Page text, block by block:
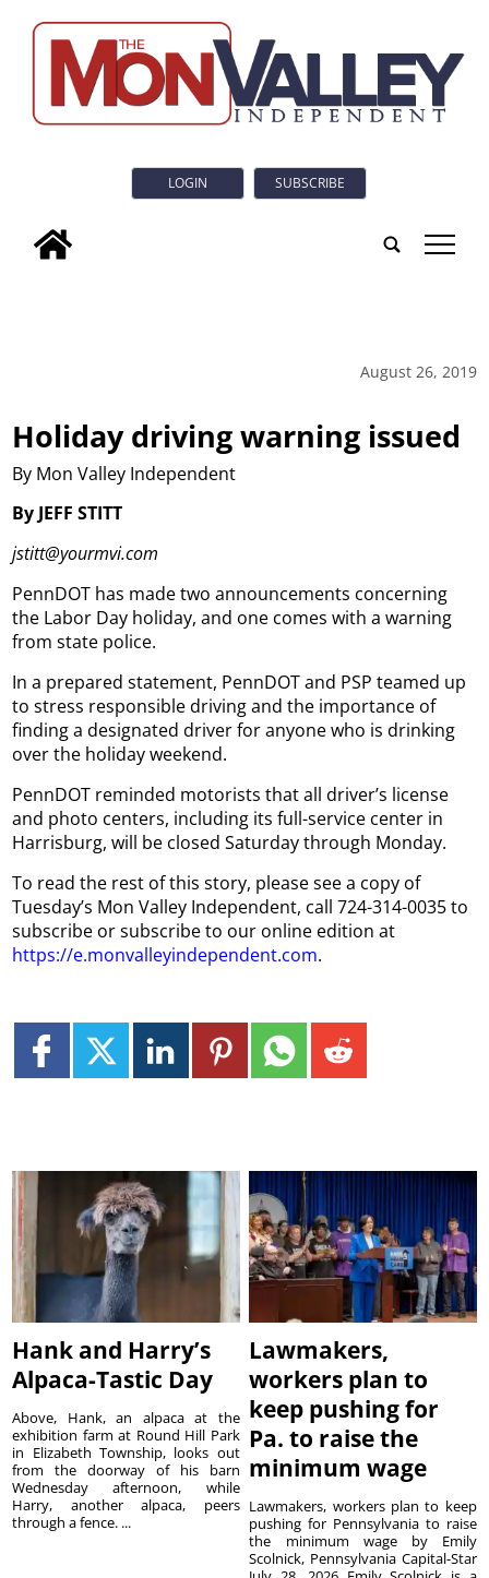
LOGIN SUBSCRIBE
tap
August 26, 2019
Holiday driving warning issued
By Mon Valley Independent
By JEFF STITT
jstitt@yourmvi.com
PennDOT has made two announcements concerning
the Labor Day holiday, and one comes with a warning
from state police.
In a prepared statement, PennDOT and PSP teamed up
to stress responsible driving and the importance of
finding a designated driver for anyone who is drinking
over the holiday weekend.
PennDOT reminded motorists that all driver’s license
and photo centers, including its full-service center in
Harrisburg, will be closed Saturday through Monday.
To read the rest of this story, please see a copy of
Tuesday’s Mon Valley Independent, call 724-314-0035 to
subscribe or subscribe to our online edition at
https://e.monvalleyindependent.com.
Hank and Harry’s
Alpaca-Tastic Day
Above, Hank, an alpaca at the
exhibition farm at Round Hill Park
in Elizabeth Township, looks out
from the doorway of his barn
Wednesday afternoon, while
Harry, another alpaca, peers
through a fence. ...
Lawmakers,
workers plan to
keep pushing for
Pa. to raise the
minimum wage
Lawmakers, workers plan to keep
pushing for Pennsylvania to raise
the minimum wage by Emily
Scolnick, Pennsylvania Capital-Star